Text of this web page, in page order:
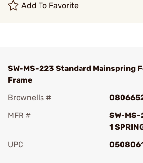
Add To Favorite
SW-MS-223 Standard Mainspring
Frame
Brownells #
MFR #
SW-MS-
1
UPC